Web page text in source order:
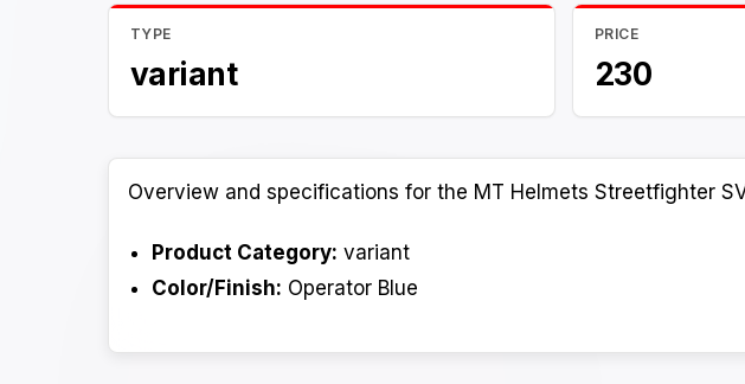
TYPE
variant
PRICE
230
Overview and specifications for the MT Helmets Streetfighter
Product Category: variant
Color/Finish: Operator Blue